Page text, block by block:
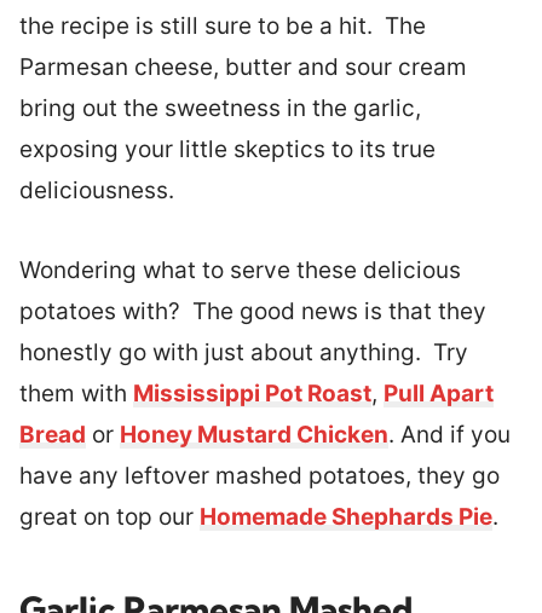
the recipe is still sure to be a hit. The
Parmesan cheese, butter and sour cream
bring out the sweetness in the garlic,
exposing your little skeptics to its true
deliciousness.
Wondering what to serve these delicious
potatoes with? The good news is that they
honestly go with just about anything. Try
them with Mississippi Pot Roast, Pull Apart
Bread or Honey Mustard Chicken. And if you
have any leftover mashed potatoes, they go
great on top our Homemade Shephards Pie.